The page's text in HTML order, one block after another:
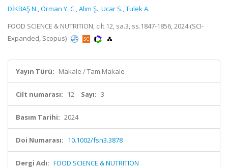
DİKBAŞ N.,Orman Y. C.,Alim Ş.,Ucar S.,Tulek A.
FOOD SCIENCE & NUTRITION, cilt.12, sa.3, ss.1847-1856, 2024 (SCI-
Expanded, Scopus)
Yayın Türü: Makale / Tam Makale
Cilt numarası: 12 Sayı: 3
Basım Tarihi: 2024
Doi Numarası: 10.1002/fsn3.3878
Dergi Adı: FOOD SCIENCE & NUTRITION